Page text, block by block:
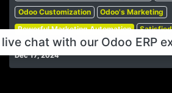
Odoo Customization
Odoo's Marketing
Powerful Marketing Automation
Dec 17, 2024
chat with our Odoo ERP